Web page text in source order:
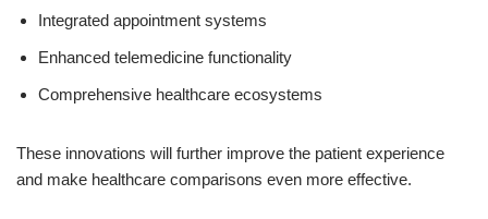
Integrated appointment systems
Enhanced telemedicine functionality
Comprehensive healthcare ecosystems
These innovations will further improve the patient experience
and make healthcare comparisons even more effective.